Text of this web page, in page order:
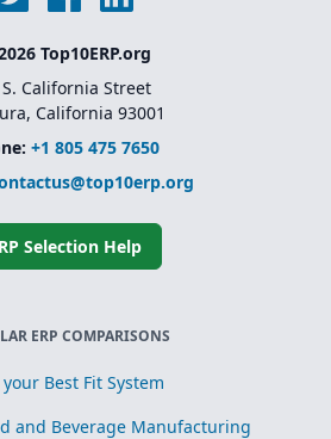
Top10ERP.org
S. California Street
California 93001
+1 805 475 7650
Selection Help
ERP COMPARISONS
Best Fit System
and Beverage Manufacturing